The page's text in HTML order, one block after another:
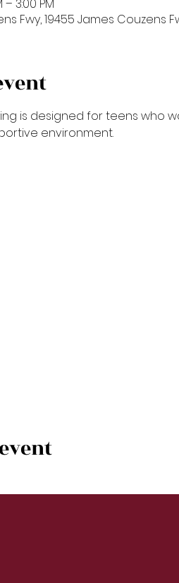
– 3:00 PM
Fwy, 19455 James Couzens
is designed for teens who
environment.